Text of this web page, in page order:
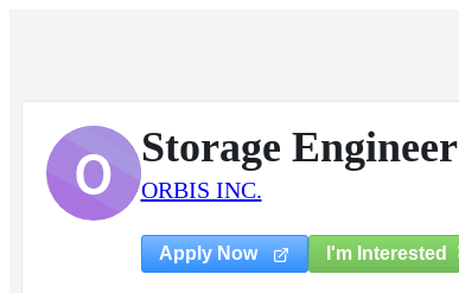
O Storage Engineer
ORBIS INC.
Apply Now I'm Interested